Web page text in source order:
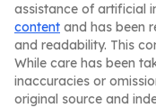
assistance of artificial
content and has been
and readability. This
While care has been
inaccuracies or
original source and